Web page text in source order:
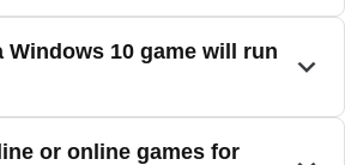
Windows 10 game will run
or online games for